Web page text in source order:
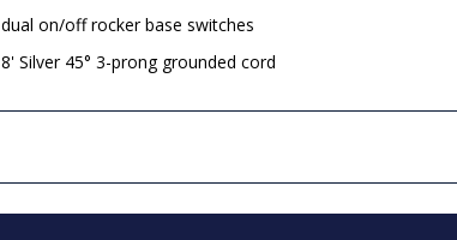
dual on/off rocker base switches
8' Silver 45° 3-prong grounded cord